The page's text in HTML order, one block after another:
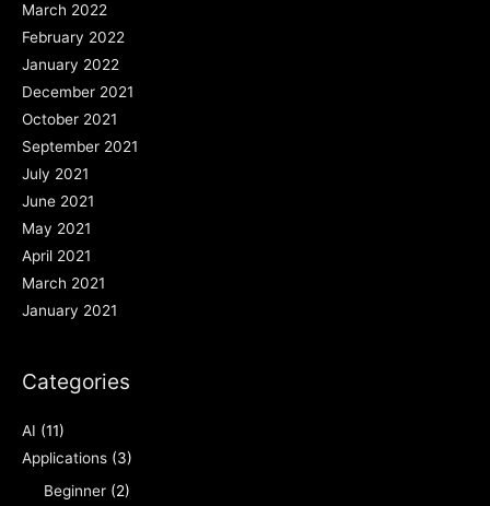
March 2022
February 2022
January 2022
December 2021
October 2021
September 2021
July 2021
June 2021
May 2021
April 2021
March 2021
January 2021
Categories
AI (11)
Applications (3)
Beginner (2)